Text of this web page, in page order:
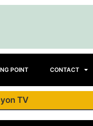
POINT CONTACT
TV